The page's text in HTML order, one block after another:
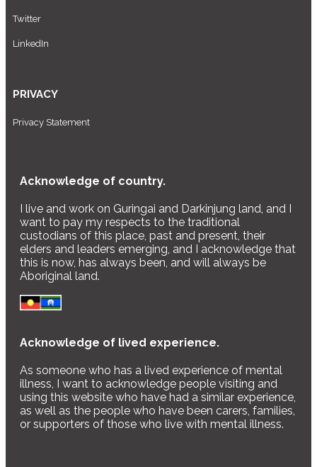
Twitter
LinkedIn
PRIVACY
Privacy Statement
Acknowledge of country.
I live and work on Guringai and Darkinjung land, and I
want to pay my respects to the traditional
custodians of this place, past and present, their
elders and leaders emerging, and I acknowledge that
this is now, has always been, and will always be
Aboriginal land.
Acknowledge of lived experience.
As someone who has a lived experience of mental
illness, I want to acknowledge people visiting and
using this website who have had a similar experience,
as well as the people who have been carers, families,
or supporters of those who live with mental illness.